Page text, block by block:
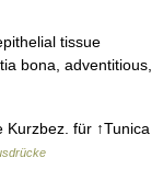
tissue
bona, adventitious,
für ↑Tunica